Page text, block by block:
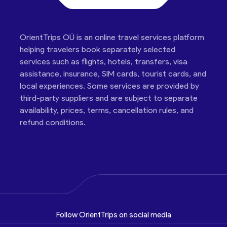
OrientTrips OÜ is an online travel services platform
helping travelers book separately selected
services such as flights, hotels, transfers, visa
assistance, insurance, SIM cards, tourist cards, and
local experiences. Some services are provided by
third-party suppliers and are subject to separate
availability, prices, terms, cancellation rules, and
refund conditions.
Follow OrientTrips on social media